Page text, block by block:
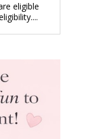
eligible